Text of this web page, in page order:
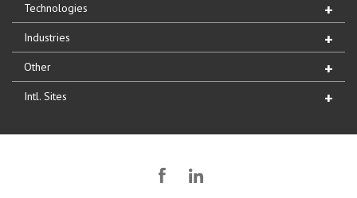
Technologies
Industries
Other
Intl. Sites